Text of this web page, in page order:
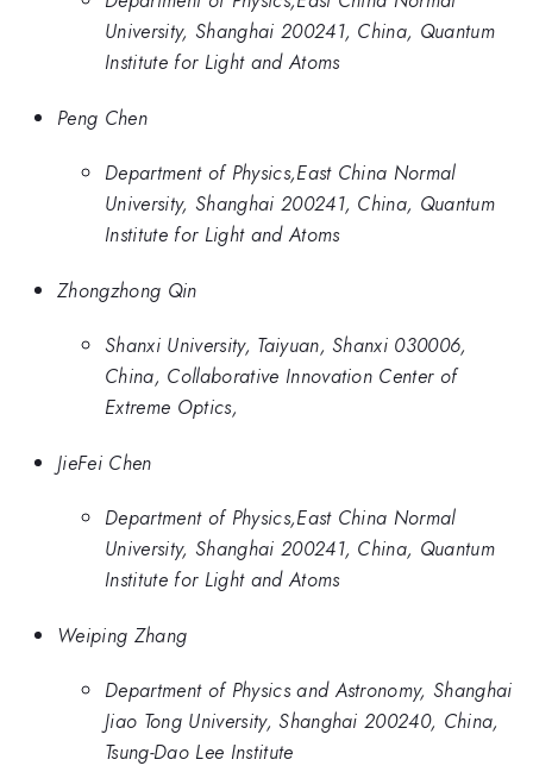
University, Shanghai 200241, China, Quantum
Institute for Light and Atoms
Peng Chen
Department of Physics,East China Normal
University, Shanghai 200241, China, Quantum
Institute for Light and Atoms
Zhongzhong Qin
Shanxi University, Taiyuan, Shanxi 030006,
China, Collaborative Innovation Center of
Extreme Optics,
JieFei Chen
Department of Physics,East China Normal
University, Shanghai 200241, China, Quantum
Institute for Light and Atoms
Weiping Zhang
Department of Physics and Astronomy, Shanghai
Jiao Tong University, Shanghai 200240, China,
Tsung-Dao Lee Institute